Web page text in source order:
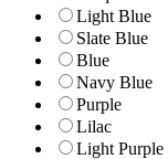
Light Blue
Slate Blue
Blue
Navy Blue
Purple
Lilac
Light Purple